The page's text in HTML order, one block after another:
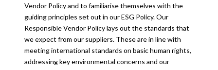
Vendor Policy and to familiarise themselves with the
guiding principles set out in our ESG Policy. Our
Responsible Vendor Policy lays out the standards that
we expect from our suppliers. These are in line with
meeting international standards on basic human rights,
addressing key environmental concerns and our